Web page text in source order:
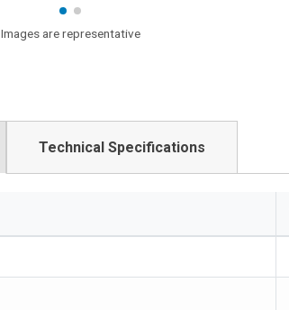
Images are representative
Technical Specifications